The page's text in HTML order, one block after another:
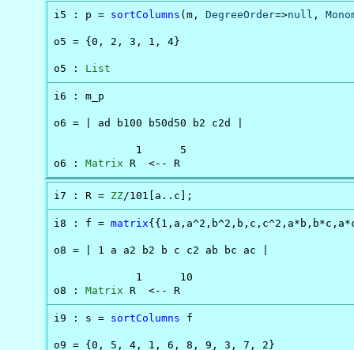
i5 : p = sortColumns (m, DegreeOrder=>null ,
o5 = {0, 2, 3, 1, 4}
o5 : List
i6 : m_p
o6 = | ad b100 b50d50 b2 c2d |
             1      5
o6 : Matrix R  <-- R
i7 : R = ZZ/101[a..c];
i8 : f = matrix
o8 = | 1 a a2 b2 b c c2 ab bc ac |
             1      10
o8 : Matrix R  <-- R
i9 : s = sortColumns f
o9 = {0, 5, 4, 1, 6, 8, 9, 3, 7, 2}